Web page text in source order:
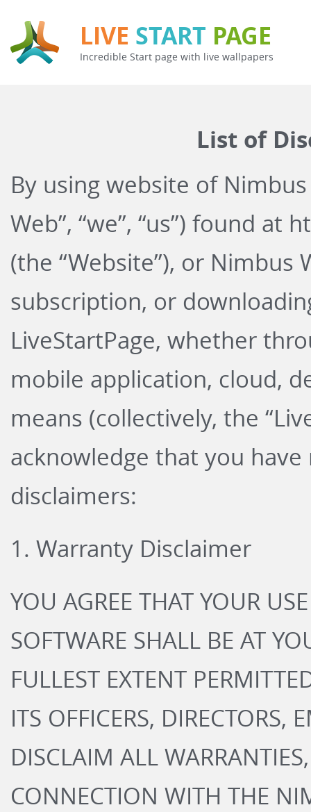
LIVE START PAGE
Incredible Start page with live wallpapers
List of
By using website of
Web”, “we”, “us”) found at
(the “Website”), or Nimbus
subscription, or
LiveStartPage, whether
mobile application, cloud,
means (collectively, the
acknowledge that you
disclaimers:
1. Warranty Disclaimer
YOU AGREE THAT YOUR
SOFTWARE SHALL BE AT
FULLEST EXTENT
ITS OFFICERS, DIRECTORS,
DISCLAIM ALL
CONNECTION WITH THE